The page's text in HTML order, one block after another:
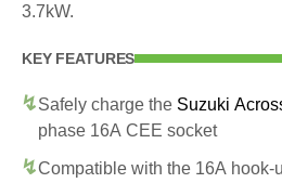
3.7kW.
KEY FEATURES
Safely charge the Suzuki
phase 16A CEE socket
Compatible with the 16A hook-